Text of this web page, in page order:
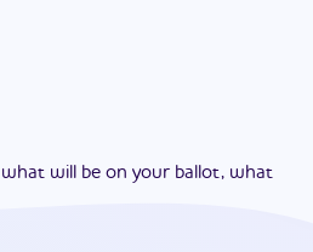
will be on your ballot, what